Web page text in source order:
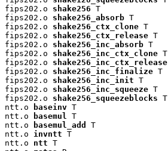
fips202.o shake256 T
fips202.o shake256_absorb T
fips202.o shake256_ctx_clone T
fips202.o shake256_ctx_release T
fips202.o shake256_inc_absorb T
fips202.o shake256_inc_ctx_clone T
fips202.o shake256_inc_ctx_release
fips202.o shake256_inc_finalize T
fips202.o shake256_inc_init T
fips202.o shake256_inc_squeeze T
fips202.o shake256_squeezeblocks T
ntt.o
baseinv T
ntt.o
basemul
T
ntt.o
basemul_add
T
ntt.o invntt T
ntt.o ntt T